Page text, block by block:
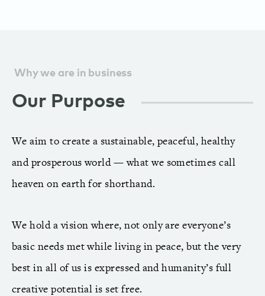
Why we are in business
Our Purpose
We aim to create a sustainable, peaceful, healthy
and prosperous world — what we sometimes call
heaven on earth for shorthand.
We hold a vision where, not only are everyone’s
basic needs met while living in peace, but the very
best in all of us is expressed and humanity’s full
creative potential is set free.